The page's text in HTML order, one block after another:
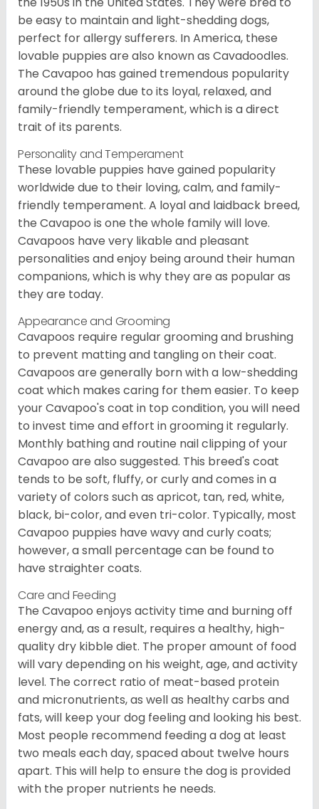
be easy to maintain and light-shedding dogs,
perfect for allergy sufferers. In America, these
lovable puppies are also known as Cavadoodles.
The Cavapoo has gained tremendous popularity
around the globe due to its loyal, relaxed, and
family-friendly temperament, which is a direct
trait of its parents.
Personality and Temperament
These lovable puppies have gained popularity
worldwide due to their loving, calm, and family-
friendly temperament. A loyal and laidback breed,
the Cavapoo is one the whole family will love.
Cavapoos have very likable and pleasant
personalities and enjoy being around their human
companions, which is why they are as popular as
they are today.
Appearance and Grooming
Cavapoos require regular grooming and brushing
to prevent matting and tangling on their coat.
Cavapoos are generally born with a low-shedding
coat which makes caring for them easier. To keep
your Cavapoo's coat in top condition, you will need
to invest time and effort in grooming it regularly.
Monthly bathing and routine nail clipping of your
Cavapoo are also suggested. This breed's coat
tends to be soft, fluffy, or curly and comes in a
variety of colors such as apricot, tan, red, white,
black, bi-color, and even tri-color. Typically, most
Cavapoo puppies have wavy and curly coats;
however, a small percentage can be found to
have straighter coats.
Care and Feeding
The Cavapoo enjoys activity time and burning off
energy and, as a result, requires a healthy, high-
quality dry kibble diet. The proper amount of food
will vary depending on his weight, age, and activity
level. The correct ratio of meat-based protein
and micronutrients, as well as healthy carbs and
fats, will keep your dog feeling and looking his best.
Most people recommend feeding a dog at least
two meals each day, spaced about twelve hours
apart. This will help to ensure the dog is provided
with the proper nutrients he needs.